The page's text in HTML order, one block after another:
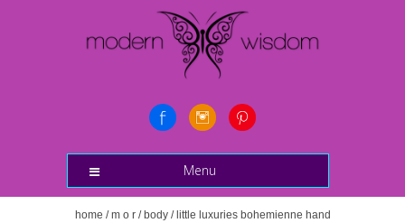
Menu
home /m o r/ body/ little luxuries bohemienne hand